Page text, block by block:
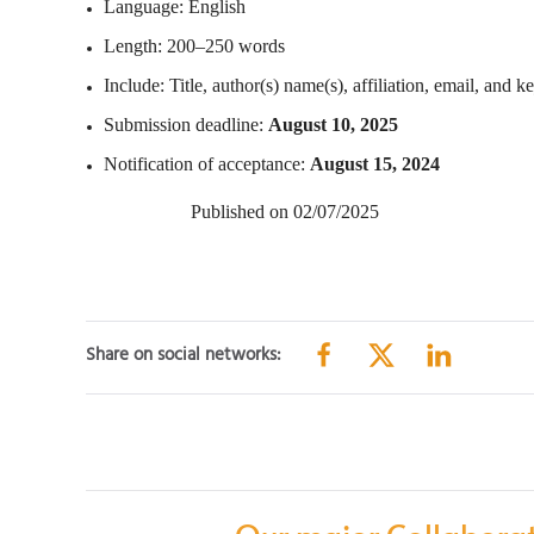
Language: English
Length: 200–250 words
Include: Title, author(s) name(s), affiliation, email, and
Submission deadline: August 10, 2025
Notification of acceptance: August 15, 2024
Published on 02/07/2025
Share on social networks: